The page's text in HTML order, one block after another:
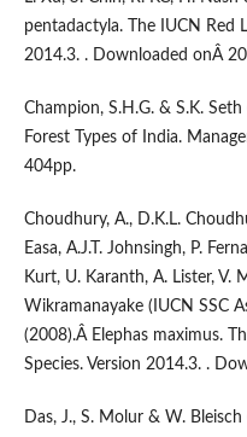
pentadactyla. The IUCN Red
2014.3. . Downloaded onÂ
Champion, S.H.G. & S.K.
Forest Types of India.
404pp.
Choudhury, A., D.K.L.
Easa, A.J.T. Johnsingh, P.
Kurt, U. Karanth, A. Lister, V.
Wikramanayake (IUCN SSC
(2008).Â Elephas maximus.
Species. Version 2014.3. .
Das, J., S. Molur & W.